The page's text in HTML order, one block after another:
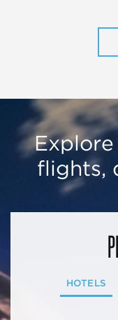
flights,
HOTELS